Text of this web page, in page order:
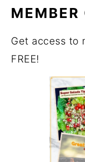
Get access to
FREE!